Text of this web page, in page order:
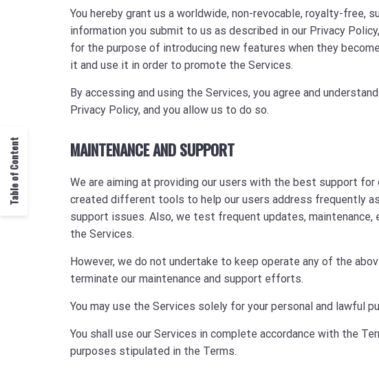
You hereby grant us a worldwide, non-revocable, royalty-free,
information you submit to us as described in our Privacy
for the purpose of introducing new features when they
it and use it in order to promote the Services.
By accessing and using the Services, you agree and
Privacy Policy, and you allow us to do so.
MAINTENANCE AND SUPPORT
We are aiming at providing our users with the best support
created different tools to help our users address frequently
support issues. Also, we test frequent updates, maintenance,
the Services.
However, we do not undertake to keep operate any of the
terminate our maintenance and support efforts.
You may use the Services solely for your personal and lawful
You shall use our Services in complete accordance with the
purposes stipulated in the Terms.
Table of Content